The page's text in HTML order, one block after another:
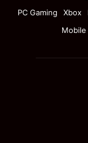
PC Gaming
Xbox
Mobile